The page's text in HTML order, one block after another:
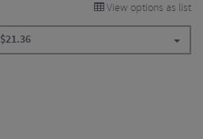
View options as list
$21.36